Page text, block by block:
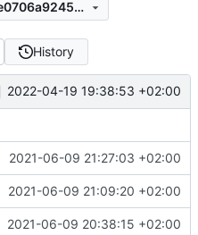
65ac26de7bfb3b5a5ce750e0706a92459fa72ce9
History
2022-04-19 19:38:53 +02:00
2021-06-09 21:27:03 +02:00
2021-06-09 21:09:20 +02:00
2021-06-09 20:38:15 +02:00